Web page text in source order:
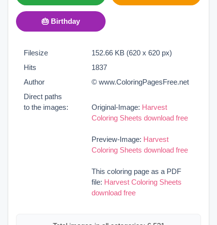
🎂 Birthday
Filesize
152.66 KB (620 x 620 px)
Hits
1837
Author
© www.ColoringPagesFree.net
Direct paths
to the images:
Original-Image: Harvest
Coloring Sheets download free
Preview-Image: Harvest
Coloring Sheets download free
This coloring page as a PDF
file: Harvest Coloring Sheets
download free